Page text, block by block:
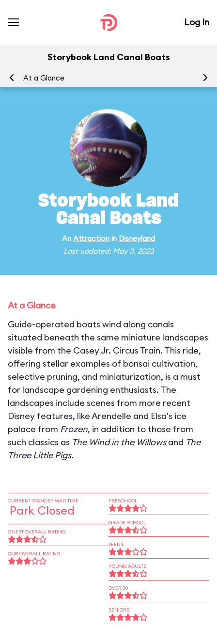
Log In
Storybook Land Canal Boats
At a Glance
Storybook Land
Canal Boats
An Attraction in Disneyland
Last updated: May 3, 2023
At a Glance
Guide-operated boats wind along canals
situated beneath the same miniature landscapes
visible from the Casey Jr. Circus Train. This ride,
offering stellar examples of bonsai cultivation,
selective pruning, and miniaturization, is a must
for landscape gardening enthusiasts. The
landscapes include scenes from more recent
Disney features, like Arendelle and Elsa's ice
palace from Frozen, in addition to those from
such classics as The Wind in the Willowsand The
Three Little Pigs.
CURRENT STANDBY WAIT TIME
Park Closed
GUEST OVERALL RATING
OUR OVERALL RATING
PRESCHOOL
GRADE SCHOOL
TEENS
YOUNG ADULTS
OVER 30
SENIORS